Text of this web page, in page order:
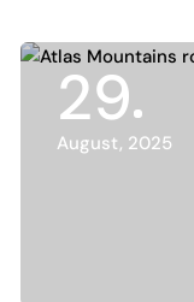
29
August, 2025